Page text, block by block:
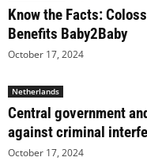
Know the Facts:
Benefits Baby2Baby
October 17, 2024
Netherlands
Central government
against criminal
October 17, 2024